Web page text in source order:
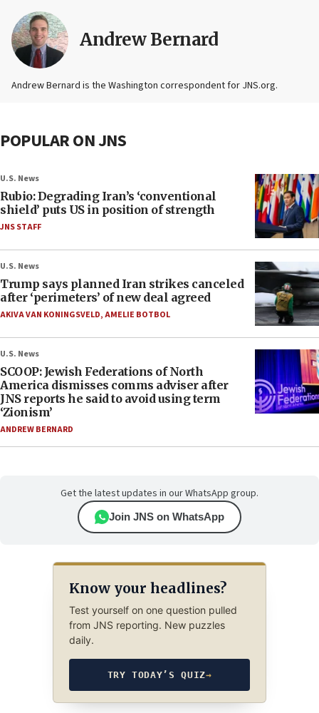
Andrew Bernard
Andrew Bernard is the Washington correspondent for JNS.org.
POPULAR ON JNS
U.S. News
Rubio: Degrading Iran’s ‘conventional
shield’ puts US in position of strength
JNS STAFF
U.S. News
Trump says planned Iran strikes canceled
after ‘perimeters’ of new deal agreed
AKIVA VAN KONINGSVELD,AMELIE BOTBOL
U.S. News
SCOOP: Jewish Federations of North
America dismisses comms adviser after
JNS reports he said to avoid using term
‘Zionism’
ANDREW BERNARD
Get the latest updates in our WhatsApp group.
Join JNS on WhatsApp
Know your headlines?
Test yourself on one question pulled
from JNS reporting. New puzzles
daily.
TRY TODAY’S QUIZ→